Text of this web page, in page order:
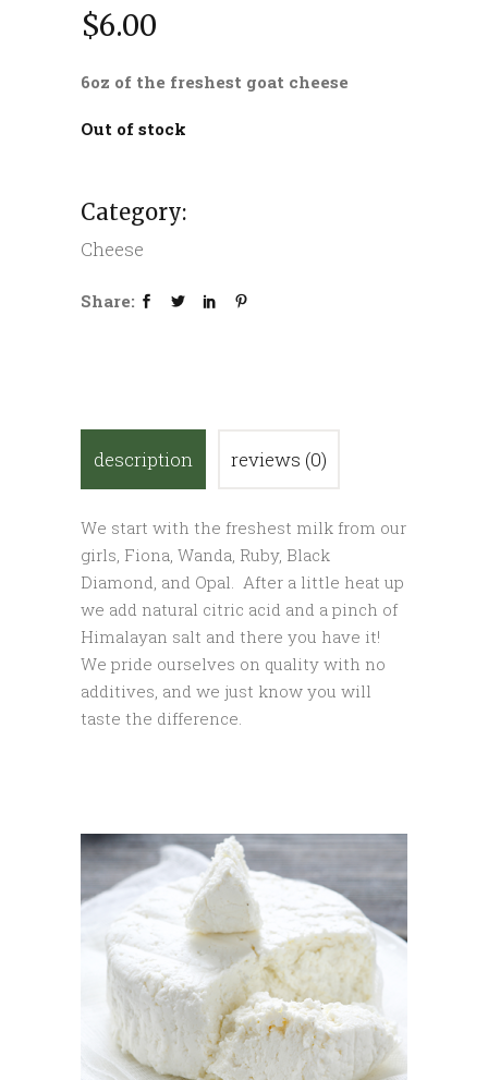
$6.00
6oz of the freshest goat cheese
Out of stock
Category:
Cheese
Share:
description reviews (0)
We start with the freshest milk from our
girls, Fiona, Wanda, Ruby, Black
Diamond, and Opal. After a little heat up
we add natural citric acid and a pinch of
Himalayan salt and there you have it!
We pride ourselves on quality with no
additives, and we just know you will
taste the difference.